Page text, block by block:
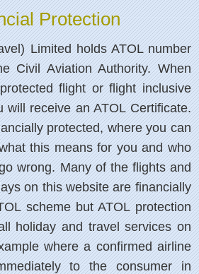
Protection
Limited holds ATOL number
Civil Aviation Authority. When
flight or flight inclusive
will receive an ATOL Certificate.
protected, where you can
this means for you and who
wrong. Many of the flights and
on this website are financially
scheme but ATOL protection
holiday and travel services on
where a confirmed airline
to the consumer in